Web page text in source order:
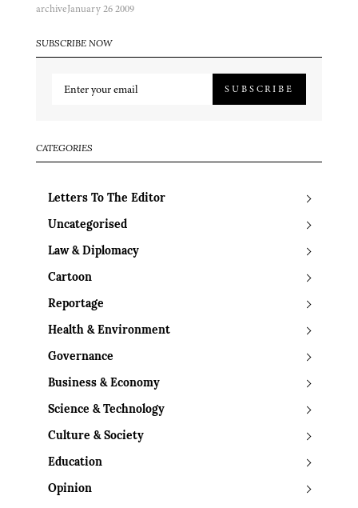
archiveJanuary 26 2009
SUBSCRIBE NOW
SUBSCRIBE
CATEGORIES
Letters To The Editor
Uncategorised
Law & Diplomacy
Cartoon
Reportage
Health & Environment
Governance
Business & Economy
Science & Technology
Culture & Society
Education
Opinion